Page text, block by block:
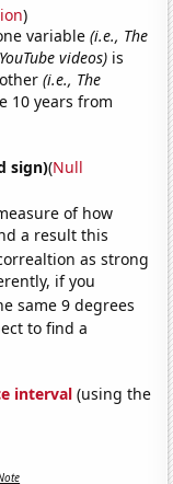
)
variable(i.e., The
videos) is
(i.e., The
10 years from
sign)(Null
of how
a result this
as strong
if you
same 9 degrees
to find a
interval (using the